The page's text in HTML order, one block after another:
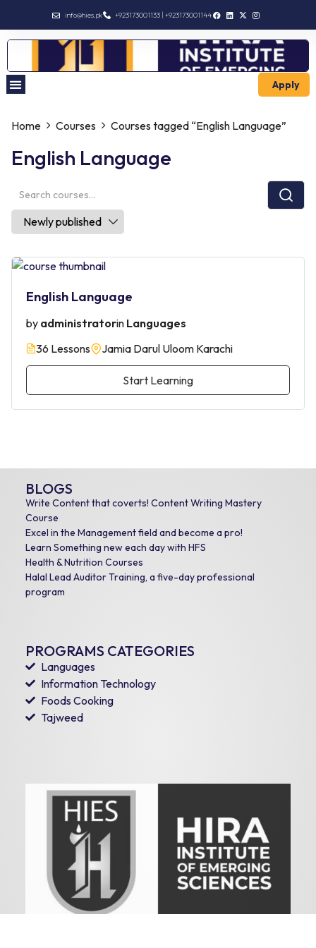
info@hies.pk +923173001133 | +923173001144
Apply
Home Courses Courses tagged “English Language”
English Language
English Language
by administratorin Languages
36 Lessons
Jamia Darul Uloom Karachi
Start Learning
PROGRAMS CATEGORIES
Languages
Information Technology
Foods Cooking
Tajweed
BLOGS
Write Content that coverts! Content Writing Mastery
Course
Excel in the Management field and become a pro!
Learn Something new each day with HFS
Health & Nutrition Courses
Halal Lead Auditor Training, a five-day professional
program